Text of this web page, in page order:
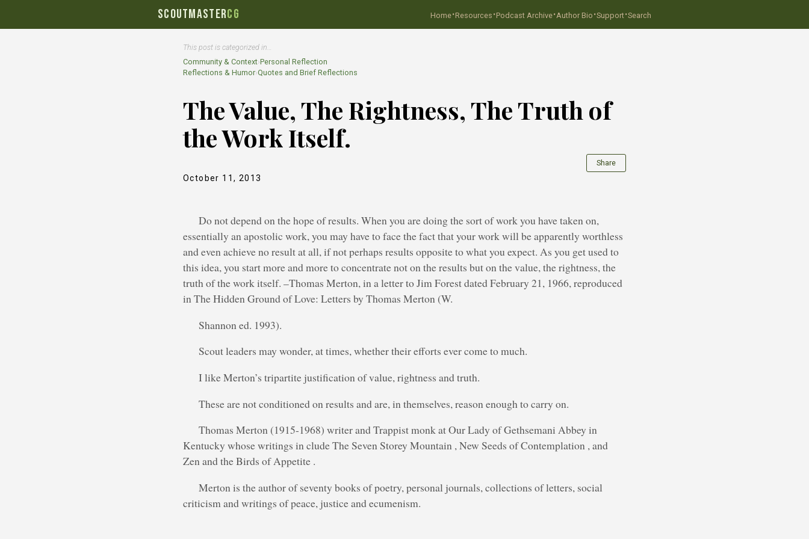
SCOUTMASTERCG Home·Resources ·Podcast Archive·Author Bio ·Support·Search
This post is categorized in…
Community & Context›Personal Reflection
Reflections & Humor›Quotes and Brief Reflections
The Value, The Rightness, The Truth of
the Work Itself.
October 11, 2013
Share
Do not depend on the hope of results. When you are doing the sort of work you have taken on,
essentially an apostolic work, you may have to face the fact that your work will be apparently worthless
and even achieve no result at all, if not perhaps results opposite to what you expect. As you get used to
this idea, you start more and more to concentrate not on the results but on the value, the rightness, the
truth of the work itself. –Thomas Merton, in a letter to Jim Forest dated February 21, 1966, reproduced
in The Hidden Ground of Love: Letters by Thomas Merton (W.
Shannon ed. 1993).
Scout leaders may wonder, at times, whether their efforts ever come to much.
I like Merton’s tripartite justification of value, rightness and truth.
These are not conditioned on results and are, in themselves, reason enough to carry on.
Thomas Merton (1915-1968) writer and Trappist monk at Our Lady of Gethsemani Abbey in
Kentucky whose writings in clude The Seven Storey Mountain , New Seeds of Contemplation , and
Zen and the Birds of Appetite .
Merton is the author of seventy books of poetry, personal journals, collections of letters, social
criticism and writings of peace, justice and ecumenism.